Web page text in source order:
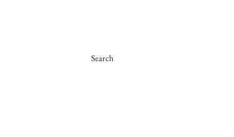
Search